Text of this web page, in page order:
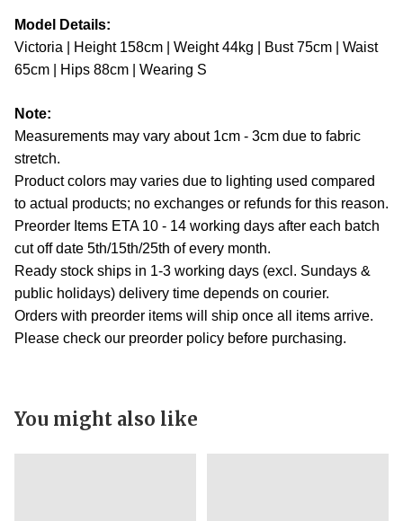
Model Details:
Victoria | Height 158cm | Weight 44kg | Bust 75cm | Waist
65cm | Hips 88cm | Wearing S
Note:
Measurements may vary about 1cm - 3cm due to fabric
stretch.
Product colors may varies due to lighting used compared
to actual products; no exchanges or refunds for this reason.
Preorder Items ETA 10 - 14 working days after each batch
cut off date 5th/15th/25th of every month.
Ready stock ships in 1-3 working days (excl. Sundays &
public holidays) delivery time depends on courier.
Orders with preorder items will ship once all items arrive.
Please check our preorder policy before purchasing.
You might also like